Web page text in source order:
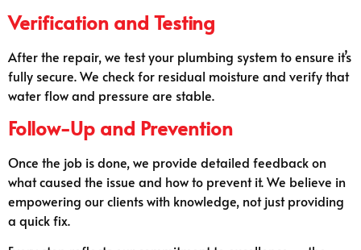
Verification and Testing
After the repair, we test your plumbing system to ensure it’s
fully secure. We check for residual moisture and verify that
water flow and pressure are stable.
Follow-Up and Prevention
Once the job is done, we provide detailed feedback on
what caused the issue and how to prevent it. We believe in
empowering our clients with knowledge, not just providing
a quick fix.